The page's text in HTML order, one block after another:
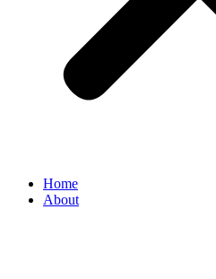
Home
About